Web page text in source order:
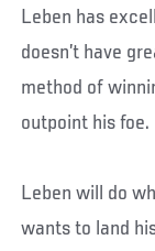
Leben has
doesn’t have
method of
outpoint his foe.
Leben will do
wants to land